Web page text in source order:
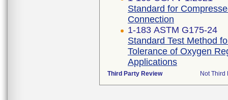
Standard for
Connection
1-183 ASTM G175-24
Standard Test Method
Tolerance of Oxygen
Applications
Third Party Review Not Third